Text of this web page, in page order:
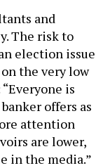
and
The risk to
election issue
the very low
is
offers as
attention
are lower,
in the media.”